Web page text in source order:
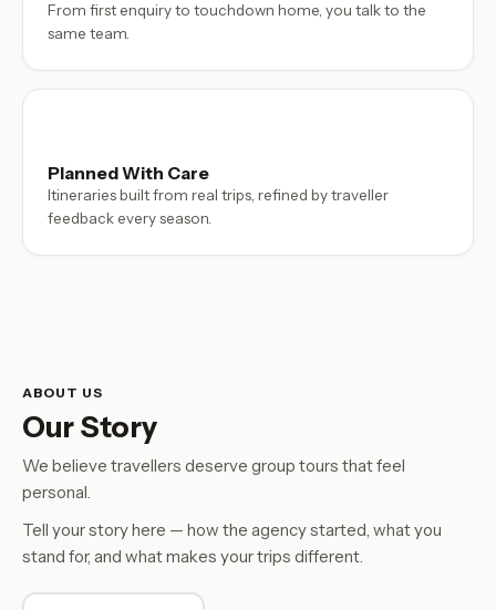
From first enquiry to touchdown home, you talk to the
same team.
Planned With Care
Itineraries built from real trips, refined by traveller
feedback every season.
ABOUT US
Our Story
We believe travellers deserve group tours that feel
personal.
Tell your story here — how the agency started, what you
stand for, and what makes your trips different.